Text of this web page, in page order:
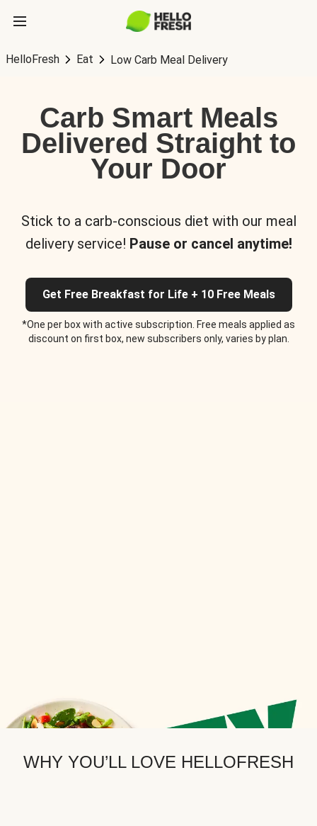
HelloFresh Eat Low Carb Meal Delivery
Carb Smart Meals
Delivered Straight to
Your Door
Stick to a carb-conscious diet with our meal
delivery service! Pause or cancel anytime!
Get Free Breakfast for Life + 10 Free Meals
*One per box with active subscription. Free meals applied as
discount on first box, new subscribers only, varies by plan.
WHY YOU’LL LOVE HELLOFRESH